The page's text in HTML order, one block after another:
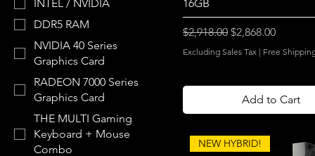
INTEL / NVIDIA
DDR5 RAM
NVIDIA 40 Series
Graphics Card
RADEON 7000 Series
Graphics Card
THE MULTI Gaming
Keyboard + Mouse
Combo
16GB
Regular Price
$2,918.00 Sale Price
$2,868.00
Excluding Sales Tax | Free
Add to Cart
NEW HYBRID!